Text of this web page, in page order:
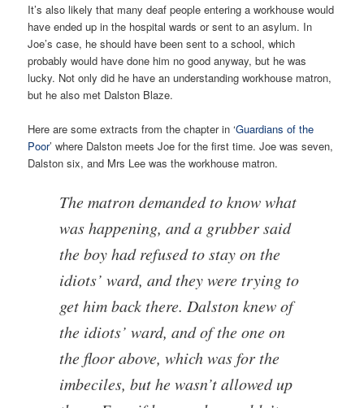
It’s also likely that many deaf people entering a workhouse would
have ended up in the hospital wards or sent to an asylum. In
Joe’s case, he should have been sent to a school, which
probably would have done him no good anyway, but he was
lucky. Not only did he have an understanding workhouse matron,
but he also met Dalston Blaze.
Here are some extracts from the chapter in ‘Guardians of the
Poor’ where Dalston meets Joe for the first time. Joe was seven,
Dalston six, and Mrs Lee was the workhouse matron.
The matron demanded to know what
was happening, and a grubber said
the boy had refused to stay on the
idiots’ ward, and they were trying to
get him back there. Dalston knew of
the idiots’ ward, and of the one on
the floor above, which was for the
imbeciles, but he wasn’t allowed up